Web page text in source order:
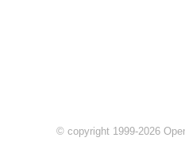
© copyright 1999-2026